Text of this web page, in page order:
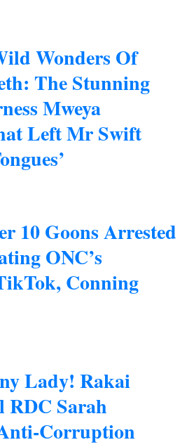
Wonders Of
The Stunning
Mweya
Left Mr Swift
10 Goons Arrested
ONC’s
Conning
Lady! Rakai
RDC Sarah
Corruption